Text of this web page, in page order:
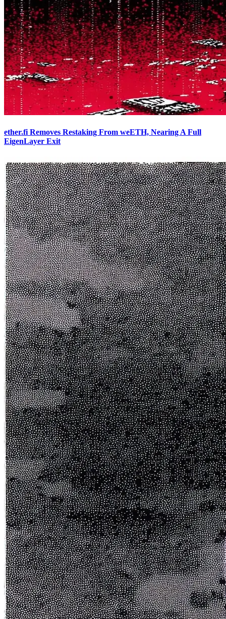
ether.fi Removes Restaking From weETH, Nearing A Full
EigenLayer Exit